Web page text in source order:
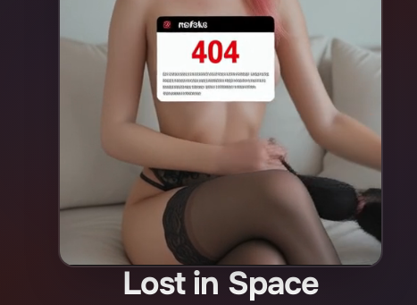
Lost in Space